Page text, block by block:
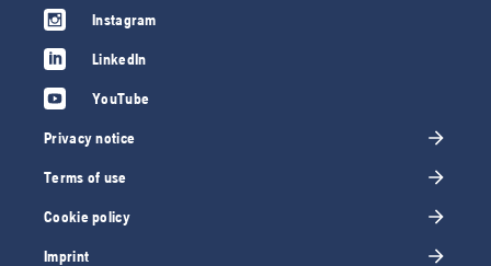
Instagram
LinkedIn
YouTube
Privacy notice
Terms of use
Cookie policy
Imprint